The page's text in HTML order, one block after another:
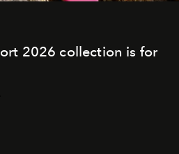
2026 collection is for